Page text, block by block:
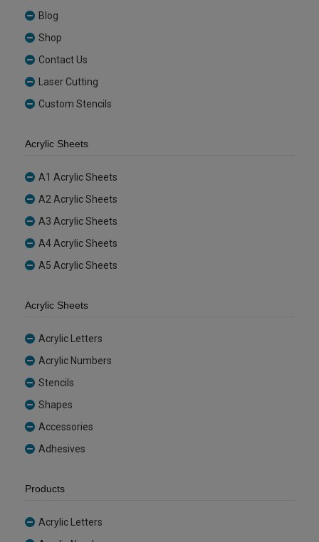
Blog
Shop
Contact Us
Laser Cutting
Custom Stencils
Acrylic Sheets
A1 Acrylic Sheets
A2 Acrylic Sheets
A3 Acrylic Sheets
A4 Acrylic Sheets
A5 Acrylic Sheets
Acrylic Sheets
Acrylic Letters
Acrylic Numbers
Stencils
Shapes
Accessories
Adhesives
Products
Acrylic Letters